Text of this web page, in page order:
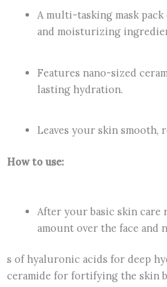
A multi-tasking mask
and moisturizing
Features nano-sized
lasting hydration.
Leaves your skin smooth,
How to use:
After your basic skin care
amount over the face and
s of hyaluronic acids for deep
ceramide for fortifying the skin